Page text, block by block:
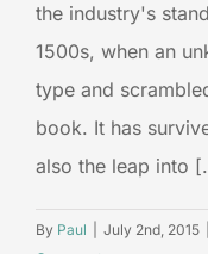
the industry's
1500s, when an
type and
book. It has
also the leap into
By Paul July 2nd, 2015